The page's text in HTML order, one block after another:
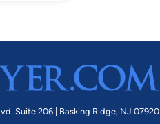
Suite 206 | Basking Ridge, NJ 07920